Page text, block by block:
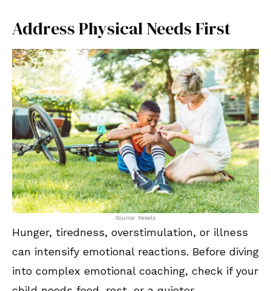
Address Physical Needs First
Source: Pexels
Hunger, tiredness, overstimulation, or illness
can intensify emotional reactions. Before diving
into complex emotional coaching, check if your